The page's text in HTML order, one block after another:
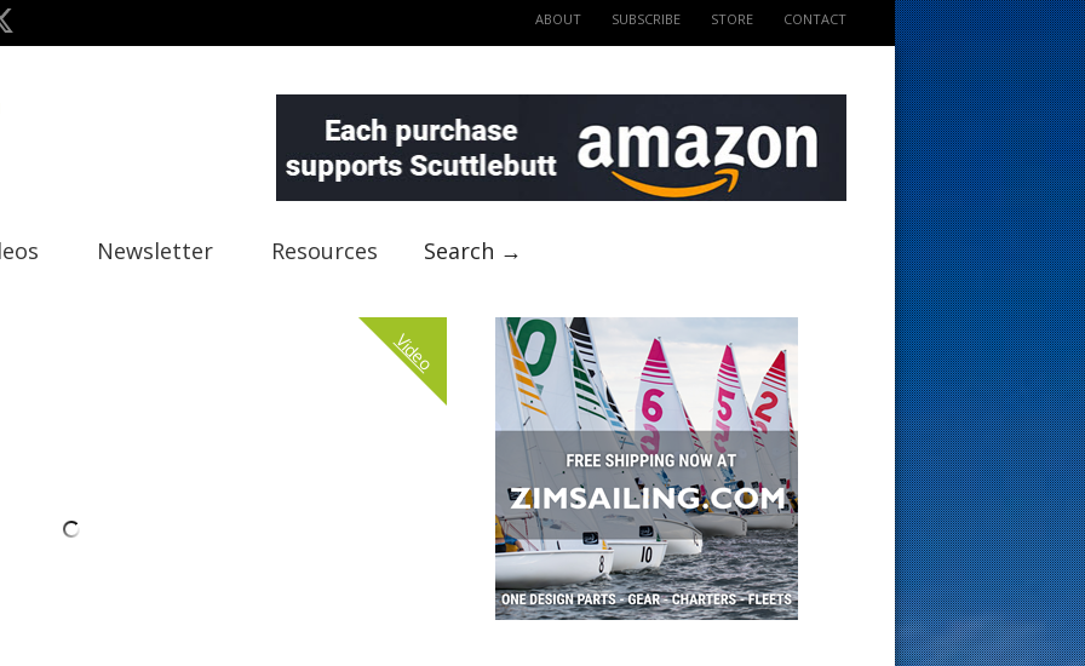
ABOUT SUBSCRIBE STORE CONTACT
Newsletter Resources Search →
Video